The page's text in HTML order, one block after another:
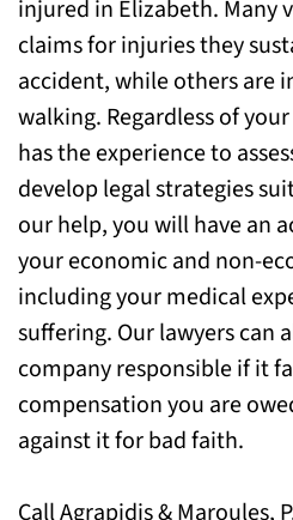
injured in Elizabeth. Many
claims for injuries they
accident, while others are
walking. Regardless of
has the experience to
develop legal strategies
our help, you will have an
your economic and non-
including your medical
suffering. Our lawyers can
company responsible if it
compensation you are
against it for bad faith.
Call Agrapidis & Maroules,